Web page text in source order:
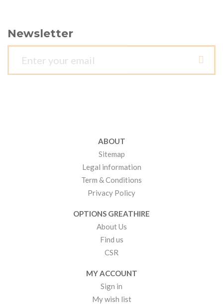
Newsletter
ABOUT
Sitemap
Legal information
Term & Conditions
Privacy Policy
OPTIONS GREATHIRE
About Us
Find us
CSR
MY ACCOUNT
Sign in
My wish list